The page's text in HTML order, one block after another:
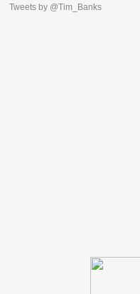
Tweets by @Tim_Banks